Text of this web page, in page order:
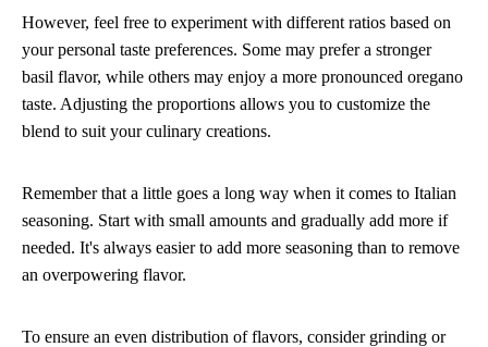
However, feel free to experiment with different ratios based on
your personal taste preferences. Some may prefer a stronger
basil flavor, while others may enjoy a more pronounced oregano
taste. Adjusting the proportions allows you to customize the
blend to suit your culinary creations.
Remember that a little goes a long way when it comes to Italian
seasoning. Start with small amounts and gradually add more if
needed. It's always easier to add more seasoning than to remove
an overpowering flavor.
To ensure an even distribution of flavors, consider grinding or